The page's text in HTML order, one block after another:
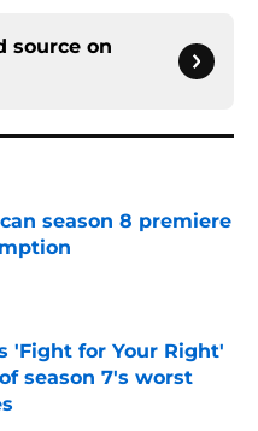
source on
season 8 premiere
'Fight for Your Right'
season 7's worst